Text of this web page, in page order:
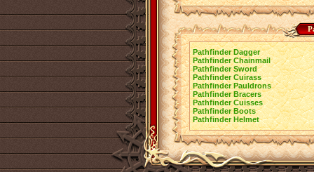
Pathfinder Dagger
Pathfinder Chainmail
Pathfinder Sword
Pathfinder Cuirass
Pathfinder Pauldrons
Pathfinder Bracers
Pathfinder Cuisses
Pathfinder Boots
Pathfinder Helmet